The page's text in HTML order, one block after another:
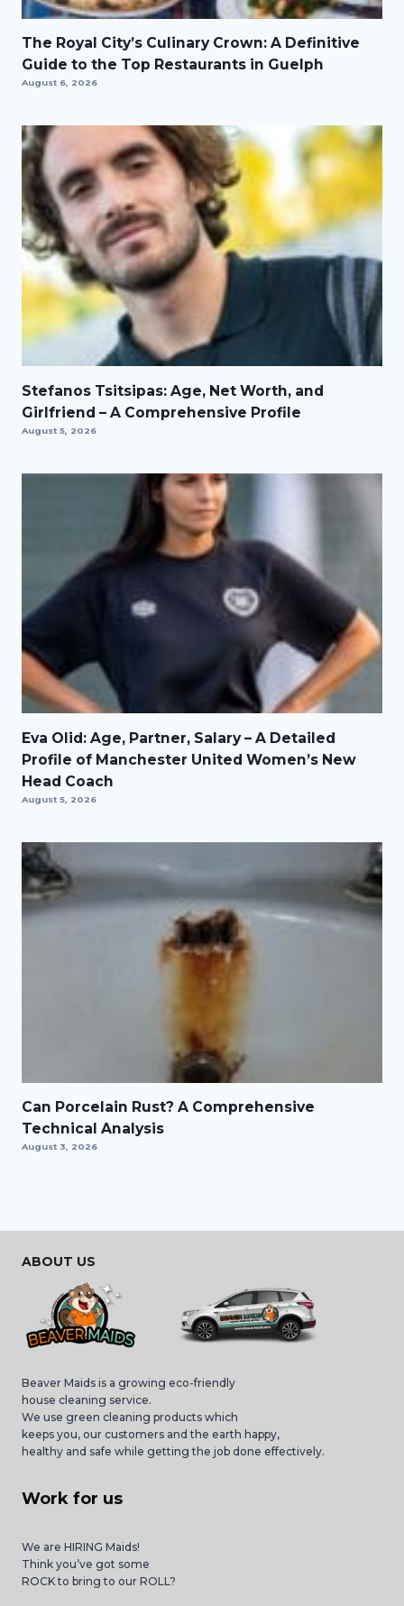
The Royal City’s Culinary Crown: A Definitive
Guide to the Top Restaurants in Guelph
August 6, 2026
Stefanos Tsitsipas: Age, Net Worth, and
Girlfriend – A Comprehensive Profile
August 5, 2026
Eva Olid: Age, Partner, Salary – A Detailed
Profile of Manchester United Women’s New
Head Coach
August 5, 2026
Can Porcelain Rust? A Comprehensive
Technical Analysis
August 3, 2026
ABOUT US
Beaver Maids is a growing eco-friendly
house cleaning service.
We use green cleaning products which
keeps you, our customers and the earth happy,
healthy and safe while getting the job done effectively.
Work for us
We are HIRING Maids!
Think you’ve got some
ROCK to bring to our ROLL?